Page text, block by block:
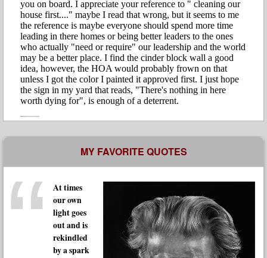
MY FAVORITE QUOTES
At times
our own
light goes
out and is
rekindled
by a spark